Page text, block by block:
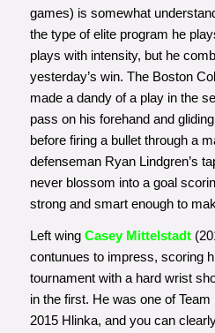
games) is somewhat
the type of elite program he
plays with intensity, but he
yesterday’s win. The Boston
made a dandy of a play in the
pass on his forehand and
before firing a bullet through a
defenseman Ryan Lindgren’s
never blossom into a goal
strong and smart enough to
Left wing Casey Mittelstadt
contunues to impress, scoring
tournament with a hard wrist
in the first. He was one of Team
2015 Hlinka, and you can